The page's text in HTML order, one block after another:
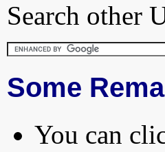
Search other
Some
You can